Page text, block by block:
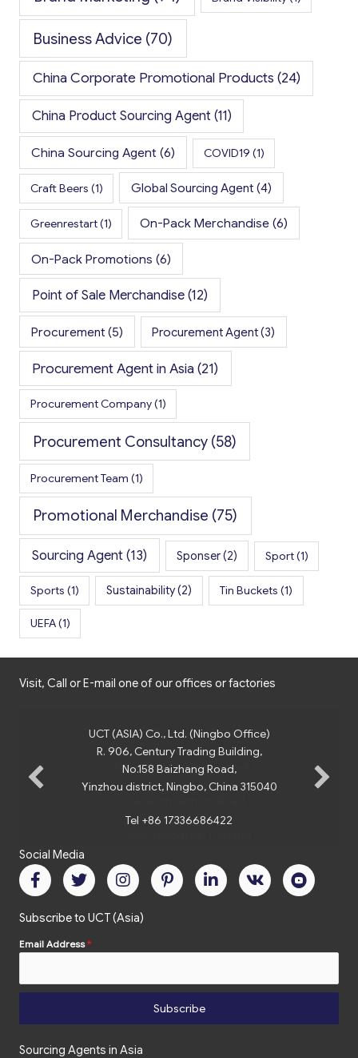
Business Advice (70)
China Corporate Promotional Products (24)
China Product Sourcing Agent(11)
China Sourcing Agent (6) COVID19 (1)
Craft Beers (1) Global Sourcing Agent (4)
Greenrestart(1) On-Pack Merchandise (6)
On-Pack Promotions (6)
Point of Sale Merchandise(12)
Procurement (5) Procurement Agent(3)
Procurement Agent in Asia(21)
Procurement Company(1)
Procurement Consultancy(58)
Procurement Team (1)
Promotional Merchandise (75)
Sourcing Agent(13) Sponser(2) Sport(1)
Sports (1) Sustainability(2) Tin Buckets (1)
UEFA(1)
Visit, Call or E-mail one of our offices or factories
UCT (ASIA) Co., Ltd. (Ningbo Office)
R. 906, Century Trading Building,
No.158 Baizhang Road,
Yinzhou district, Ningbo, China 315040
Tel +86 17336686422
Social Media
Subscribe to UCT (Asia)
Email Address*
Subscribe
Sourcing Agents in Asia